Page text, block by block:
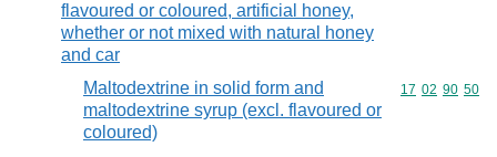
flavoured or coloured, artificial honey,
whether or not mixed with natural honey
and car
Maltodextrine in solid form and
maltodextrine syrup (excl. flavoured or
coloured)
Commodity
17 02 90 50